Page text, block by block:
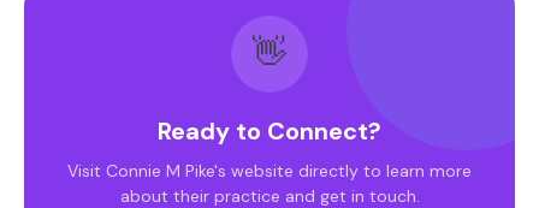
👋
Ready to Connect?
Visit Connie M Pike's website directly to learn more
about their practice and get in touch.